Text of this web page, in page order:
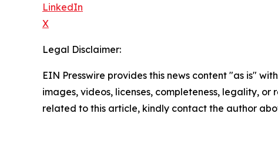
LinkedIn
X
Legal Disclaimer:
EIN Presswire provides this news content "as is"
images, videos, licenses, completeness, legality,
related to this article, kindly contact the author